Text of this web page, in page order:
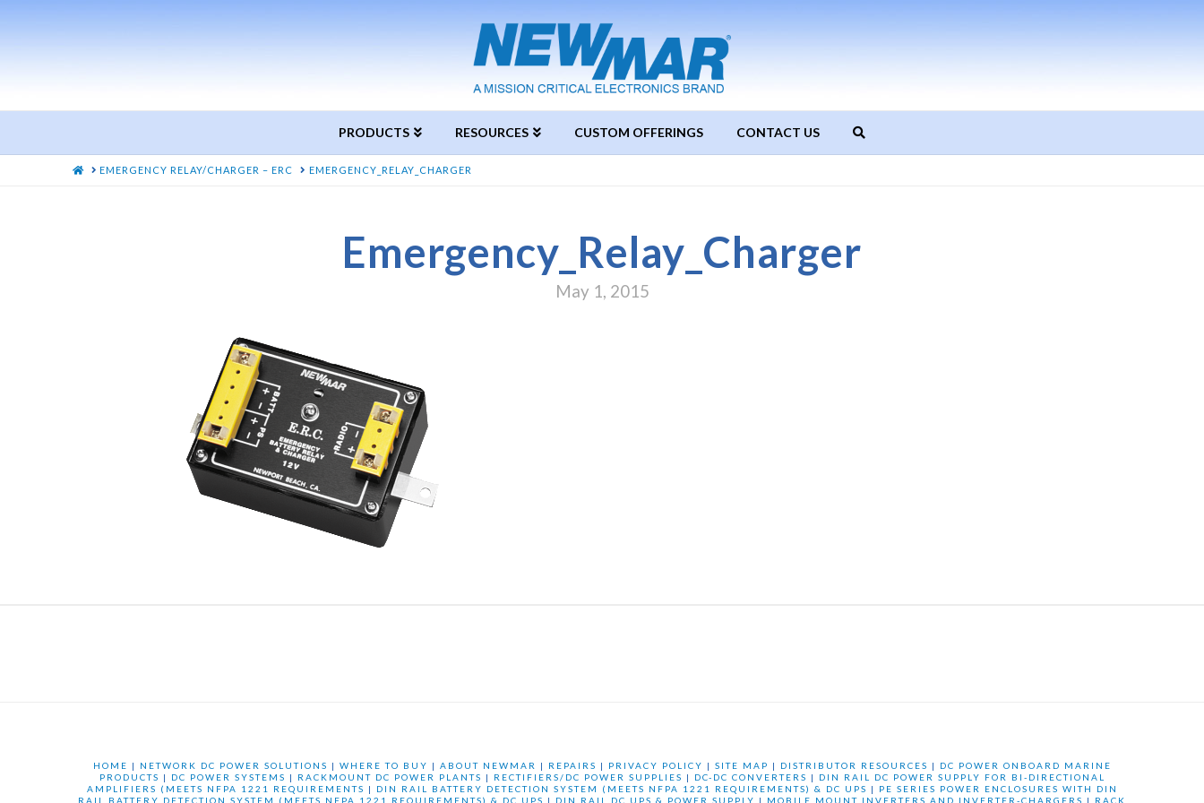
PRODUCTS RESOURCES CUSTOM OFFERINGS CONTACT US
HOMEEMERGENCY RELAY/CHARGER – ERC EMERGENCY_RELAY_CHARGER
Emergency_Relay_Charger
May 1, 2015
HOME | NETWORK DC POWER SOLUTIONS | WHERE TO BUY | ABOUT NEWMAR | REPAIRS | PRIVACY POLICY | SITE MAP | DISTRIBUTOR RESOURCES |
DC POWER ONBOARD MARINE
PRODUCTS | DC POWER SYSTEMS | RACKMOUNT DC POWER PLANTS | RECTIFIERS/DC POWER SUPPLIES | DC-DC CONVERTERS |
DIN RAIL DC POWER SUPPLY FOR BI-DIRECTIONAL
AMPLIFIERS (MEETS NFPA 1221 REQUIREMENTS | DIN RAIL BATTERY DETECTION SYSTEM (MEETS NFPA 1221 REQUIREMENTS) & DC UPS |
PE SERIES POWER ENCLOSURES WITH DIN
RAIL BATTERY DETECTION SYSTEM (MEETS NFPA 1221 REQUIREMENTS) & DC UPS | DIN RAIL DC UPS & POWER SUPPLY | MOBILE MOUNT INVERTERS AND INVERTER-CHARGERS | RACK